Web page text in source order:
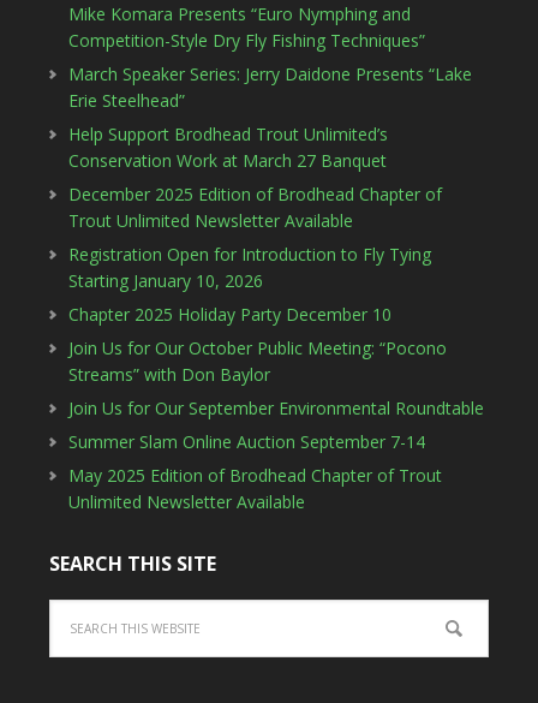
Mike Komara Presents “Euro Nymphing and
Competition-Style Dry Fly Fishing Techniques”
March Speaker Series: Jerry Daidone Presents “Lake
Erie Steelhead”
Help Support Brodhead Trout Unlimited’s
Conservation Work at March 27 Banquet
December 2025 Edition of Brodhead Chapter of
Trout Unlimited Newsletter Available
Registration Open for Introduction to Fly Tying
Starting January 10, 2026
Chapter 2025 Holiday Party December 10
Join Us for Our October Public Meeting: “Pocono
Streams” with Don Baylor
Join Us for Our September Environmental Roundtable
Summer Slam Online Auction September 7-14
May 2025 Edition of Brodhead Chapter of Trout
Unlimited Newsletter Available
SEARCH THIS SITE